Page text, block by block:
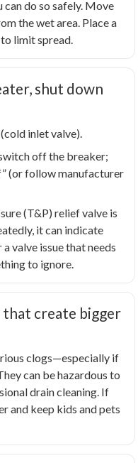
do so safely. Move
the wet area. Place a
limit spread.
shut down
inlet valve).
off the breaker;
(or follow manufacturer
(T&P) relief valve is
it can indicate
valve issue that needs
to ignore.
that create bigger
clogs—especially if
can be hazardous to
drain cleaning. If
and keep kids and pets